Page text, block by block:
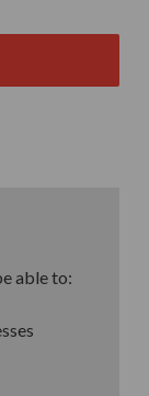
able to: